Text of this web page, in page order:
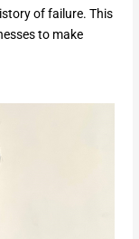
of failure. This
to make